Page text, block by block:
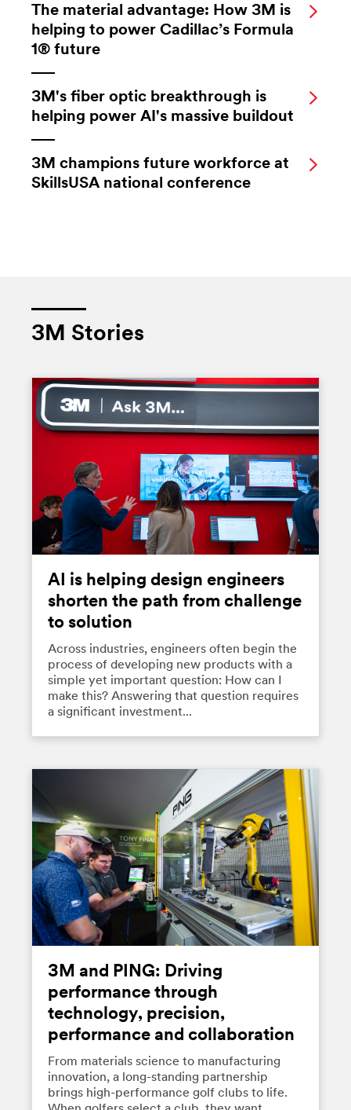
The material advantage: How 3M is
helping to power Cadillac’s Formula
1® future
3M's fiber optic breakthrough is
helping power AI's massive buildout
3M champions future workforce at
SkillsUSA national conference
3M Stories
AI is helping design engineers
shorten the path from challenge
to solution
Across industries, engineers often begin the
process of developing new products with a
simple yet important question: How can I
make this? Answering that question requires
a significant investment...
3M and PING: Driving
performance through
technology, precision,
performance and collaboration
From materials science to manufacturing
innovation, a long-standing partnership
brings high-performance golf clubs to life.